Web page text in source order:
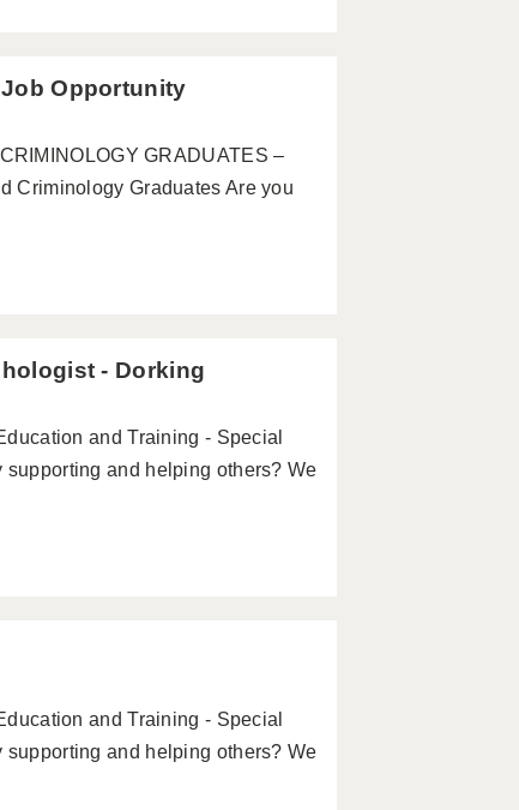
Opportunity
GRADUATES –
Criminology Graduates Are you
- Dorking
and Training - Special
and helping others? We
and Training - Special
and helping others? We